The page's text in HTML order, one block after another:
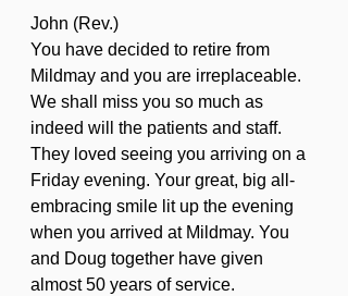
John (Rev.)
You have decided to retire from
Mildmay and you are irreplaceable.
We shall miss you so much as
indeed will the patients and staff.
They loved seeing you arriving on a
Friday evening. Your great, big all-
embracing smile lit up the evening
when you arrived at Mildmay. You
and Doug together have given
almost 50 years of service.